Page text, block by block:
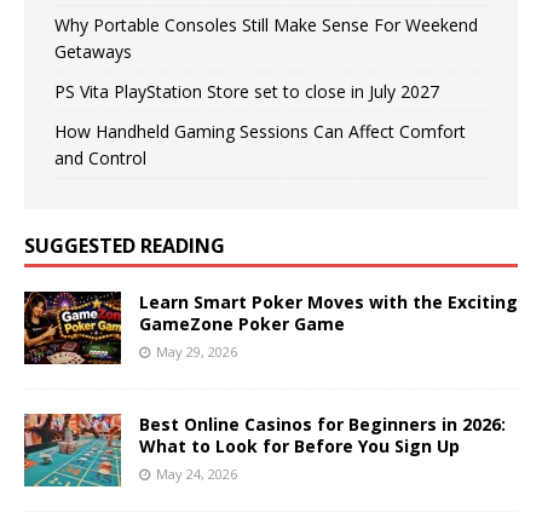
Why Portable Consoles Still Make Sense For Weekend
Getaways
PS Vita PlayStation Store set to close in July 2027
How Handheld Gaming Sessions Can Affect Comfort
and Control
SUGGESTED READING
Learn Smart Poker Moves with the Exciting
GameZone Poker Game
May 29, 2026
Best Online Casinos for Beginners in 2026:
What to Look for Before You Sign Up
May 24, 2026